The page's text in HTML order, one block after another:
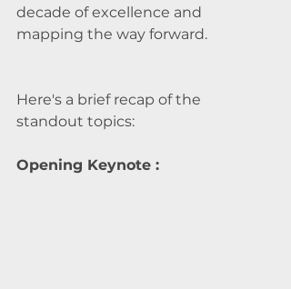
decade of excellence and
mapping the way forward.
Here's a brief recap of the
standout topics:
Opening Keynote :